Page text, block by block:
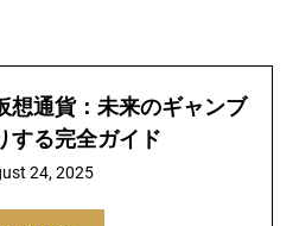
想通貨：未来のギャンブ
する完全ガイド
24, 2025